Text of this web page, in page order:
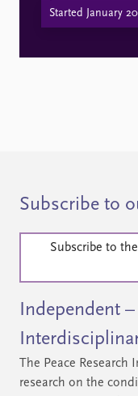
Started January
Subscribe to
Subscribe to the
Independent
The Peace
research on the